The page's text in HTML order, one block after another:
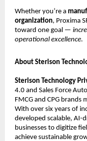
Whether you’re a
organization, Proxima
toward one goal —
operational excellence.
About Sterison
Sterison Technology
4.0 and Sales Force
FMCG and CPG brands
With over six years of
developed scalable,
businesses to digitize
achieve sustainable